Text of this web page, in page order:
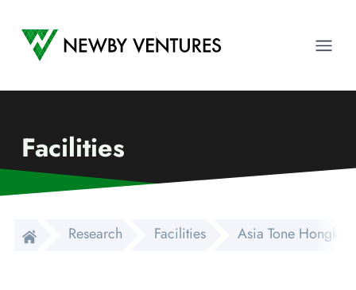
Newby Ventures
Facilities
Research Facilities Asia Tone